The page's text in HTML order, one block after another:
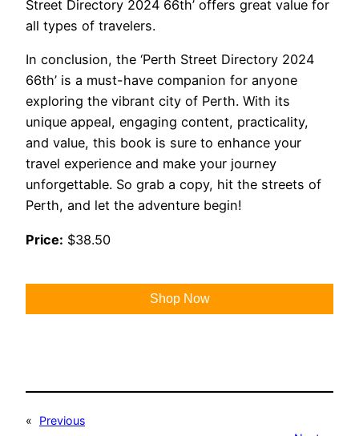
Street Directory 2024 66th’ offers great value for
all types of travelers.
In conclusion, the ‘Perth Street Directory 2024
66th’ is a must-have companion for anyone
exploring the vibrant city of Perth. With its
unique appeal, engaging content, practicality,
and value, this book is sure to enhance your
travel experience and make your journey
unforgettable. So grab a copy, hit the streets of
Perth, and let the adventure begin!
Price: $38.50
Shop Now
«
Previous